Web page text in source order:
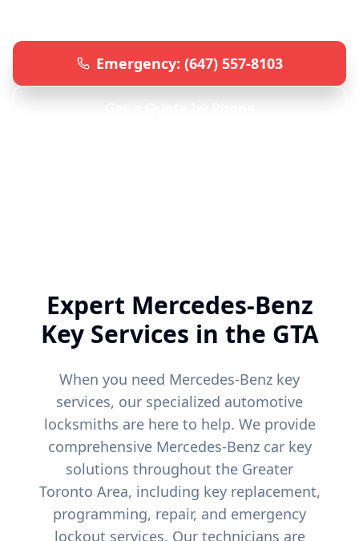
Emergency: (647) 557-8103
Expert Mercedes-Benz
Key Services in the GTA
When you need Mercedes-Benz key
services, our specialized automotive
locksmiths are here to help. We provide
comprehensive Mercedes-Benzcar key
solutions throughout the Greater
Toronto Area, including key replacement,
programming, repair, and emergency
lockout services. Our technicians are